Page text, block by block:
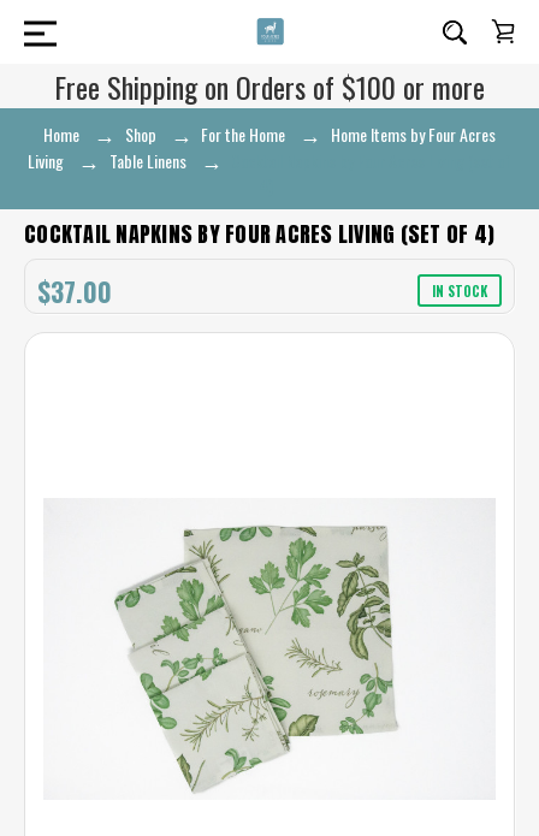
Free Shipping on Orders of $100 or more
Home Shop For the Home
Home Items by Four Acres
Living
Table Linens
COCKTAIL NAPKINS BY FOUR ACRES LIVING (SET OF 4)
$37.00 IN STOCK